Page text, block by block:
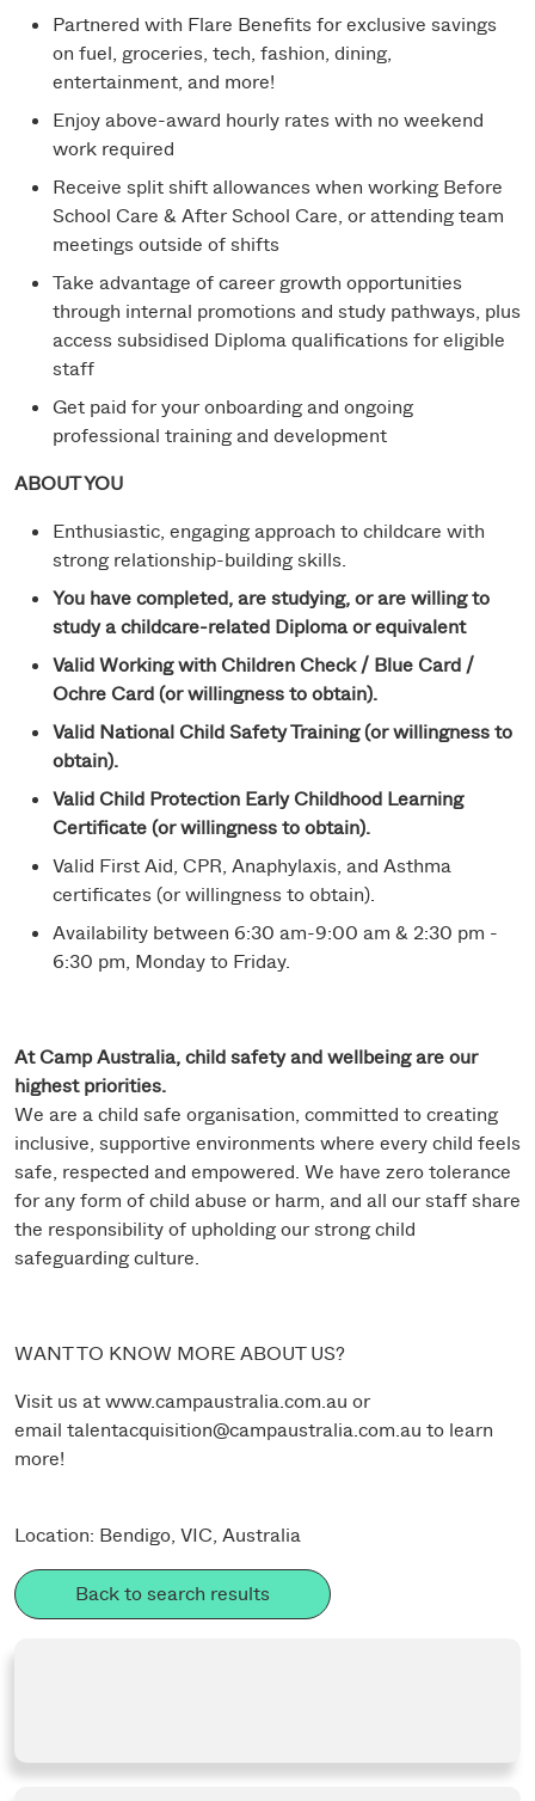
Partnered with Flare Benefits for exclusive savings
on fuel, groceries, tech, fashion, dining,
entertainment, and more!
Enjoy above-award hourly rates with no weekend
work required
Receive split shift allowances when working Before
School Care & After School Care, or attending team
meetings outside of shifts
Take advantage of career growth opportunities
through internal promotions and study pathways, plus
access subsidised Diploma qualifications for eligible
staff
Get paid for your onboarding and ongoing
professional training and development
ABOUT YOU
Enthusiastic, engaging approach to childcare with
strong relationship-building skills.
You have completed, are studying, or are willing to
study a childcare-related Diploma or equivalent
Valid Working with Children Check / Blue Card /
Ochre Card (or willingness to obtain).
Valid National Child Safety Training (or willingness to
obtain).
Valid Child Protection Early Childhood Learning
Certificate (or willingness to obtain).
Valid First Aid, CPR, Anaphylaxis, and Asthma
certificates (or willingness to obtain).
Availability between 6:30 am-9:00 am & 2:30 pm -
6:30 pm, Monday to Friday.
At Camp Australia, child safety and wellbeing are our
highest priorities.
We are a child safe organisation, committed to creating
inclusive, supportive environments where every child feels
safe, respected and empowered. We have zero tolerance
for any form of child abuse or harm, and all our staff share
the responsibility of upholding our strong child
safeguarding culture.
WANT TO KNOW MORE ABOUT US?
Visit us atwww.campaustralia.com.au or
email talentacquisition@campaustralia.com.au to learn
more!
Location: Bendigo, VIC, Australia
Back to search results